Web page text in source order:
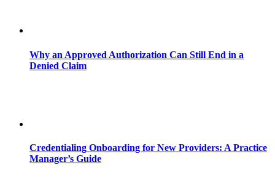
Why an Approved Authorization Can Still End in a
Denied Claim
Credentialing Onboarding for New Providers: A Practice
Manager’s Guide